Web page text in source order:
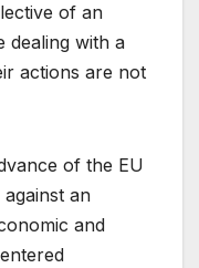
of an
dealing with a
actions are not
of the EU
an
and